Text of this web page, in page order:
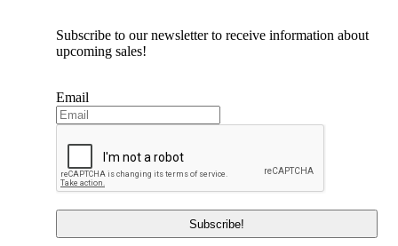
Subscribe to our newsletter to receive information about
upcoming sales!
Email